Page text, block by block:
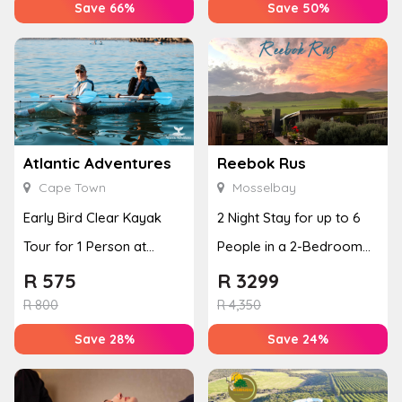
Save 66% Save 50%
Atlantic Adventures
Cape Town
Early Bird Clear Kayak
Tour for 1 Person at
Atlantic Adventures
R800
R 575
Save 28%
Reebok Rus
Mosselbay
2 Night Stay for up to 6
People in a 2-Bedroom
Mountain Bliss Apartment
R4,350
R 3299
Save 24%